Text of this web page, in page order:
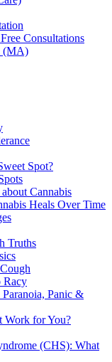
Consultations
(MA)
Spot?
Cannabis
Heals Over Time
Truths
Racy
Panic &
Work for You?
(CHS): What